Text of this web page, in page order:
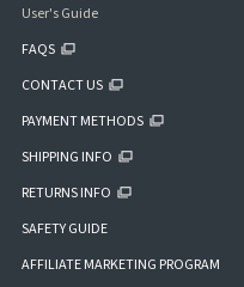
User's Guide
FAQS
CONTACT US
PAYMENT METHODS
SHIPPING INFO
RETURNS INFO
SAFETY GUIDE
AFFILIATE MARKETING PROGRAM